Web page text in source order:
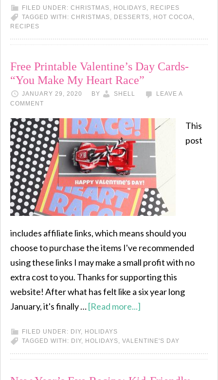
FILED UNDER: CHRISTMAS, HOLIDAYS, RECIPES
TAGGED WITH: CHRISTMAS, DESSERTS, HOT COCOA,
RECIPES
Free Printable Valentine’s Day Cards-
“You Make My Heart Race”
JANUARY 29, 2020 BY SHELL
LEAVE A
COMMENT
This
post
includes affiliate links, which means should you
choose to purchase the items I've recommended
using these links I may make a small profit with no
extra cost to you. Thanks for supporting this
website! After what has felt like a six year long
January, it's finally …[Read more...]
FILED UNDER: DIY, HOLIDAYS
TAGGED WITH: DIY, HOLIDAYS, VALENTINE'S DAY